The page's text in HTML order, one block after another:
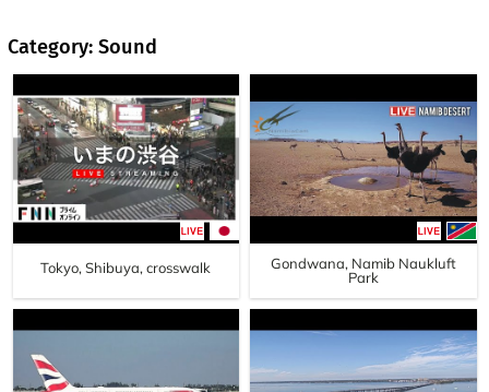
Category: Sound
Tokyo, Shibuya, crosswalk
Gondwana, Namib Naukluft
Park